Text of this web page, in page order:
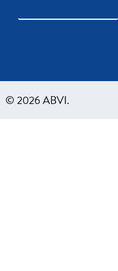
© 2026 ABVI.